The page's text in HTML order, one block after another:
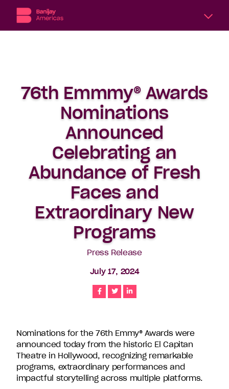
world’s
largest
international
distributor,
Banijay
Americas
subsidiary
America,
Bunim/Murray
Productions,
Truly
Original,
51
76th Emmmy® Awards
Nominations
Announced
Celebrating an
Abundance of Fresh
Faces and
Extraordinary New
Programs
Press Release
July 17, 2024
Share Share
Nominations for the 76th Emmy® Awards were
announced today from the historic El Capitan
Theatre in Hollywood, recognizing remarkable
programs, extraordinary performances and
impactful storytelling across multiple platforms.